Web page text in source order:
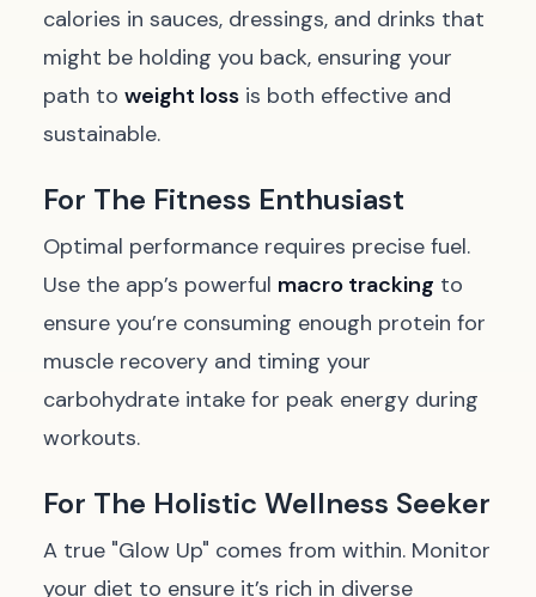
calories in sauces, dressings, and drinks that
might be holding you back, ensuring your
path to weight loss is both effective and
sustainable.
For The Fitness Enthusiast
Optimal performance requires precise fuel.
Use the app’s powerful macro tracking to
ensure you’re consuming enough protein for
muscle recovery and timing your
carbohydrate intake for peak energy during
workouts.
For The Holistic Wellness Seeker
A true "Glow Up" comes from within. Monitor
your diet to ensure it’s rich in diverse